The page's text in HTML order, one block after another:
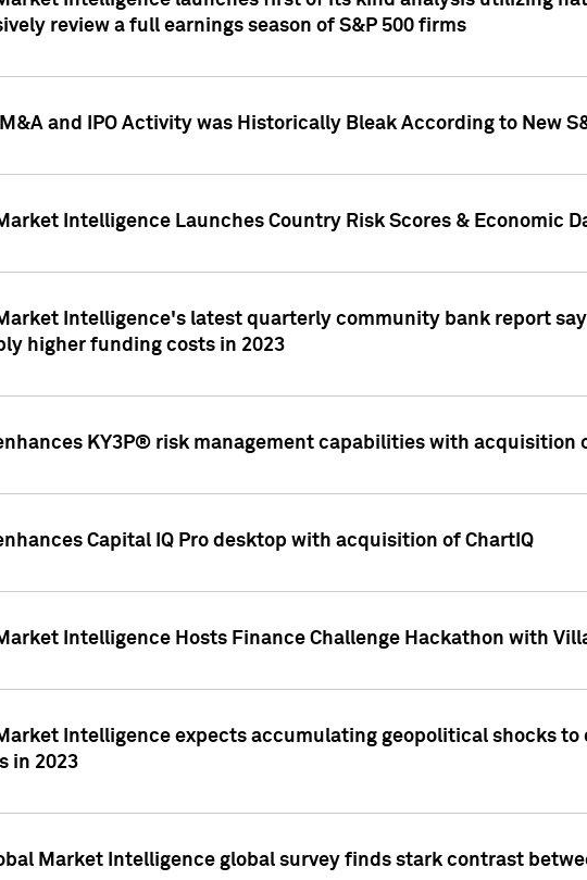
review a full earnings season of S&P 500 firms
and IPO Activity was Historically Bleak According to New
Intelligence Launches Country Risk Scores & Economic
Intelligence's latest quarterly community bank report
higher funding costs in 2023
KY3P® risk management capabilities with acquisition
Capital IQ Pro desktop with acquisition of ChartIQ
Intelligence Hosts Finance Challenge Hackathon with
Intelligence expects accumulating geopolitical shocks
in 2023
Market Intelligence global survey finds stark contrast